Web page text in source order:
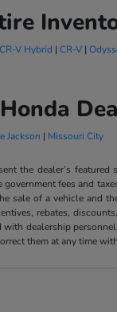
CR-V Hybrid | CR-V |
Jackson | Missouri City
the dealer’s
fees and
sale of a vehicle and
rebates,
dealership
them at any time